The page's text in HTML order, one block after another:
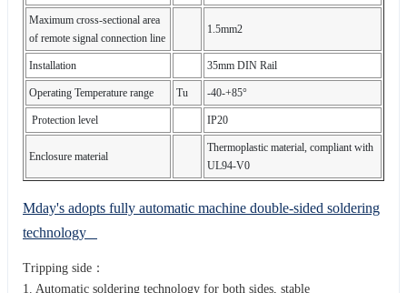
Maximum cross-sectional area
of remote signal connection line
1.5mm2
Installation 35mm DIN Rail
Operating Temperature range Tu -40-+85°
Protection level IP20
Enclosure material
Thermoplastic material, compliant with
UL94-V0
Mday's adopts fully automatic machine double-sided soldering
technology
Tripping side：
1. Automatic soldering technology for both sides, stable